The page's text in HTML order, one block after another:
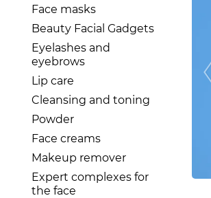
Face masks
Beauty Facial Gadgets
Eyelashes and
eyebrows
Lip care
Cleansing and toning
Powder
Face creams
Makeup remover
Expert complexes for
the face